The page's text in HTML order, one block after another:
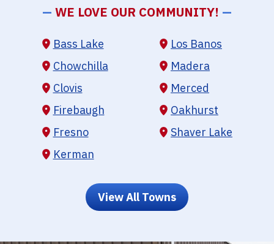
— WE LOVE OUR COMMUNITY! —
Bass Lake
Chowchilla
Clovis
Firebaugh
Fresno
Kerman
Los Banos
Madera
Merced
Oakhurst
Shaver Lake
View All Towns